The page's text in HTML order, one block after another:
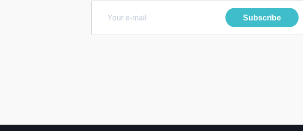
Subscribe